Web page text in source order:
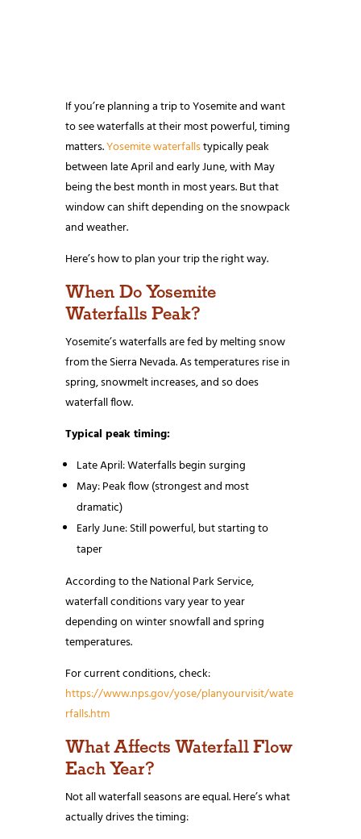
If you’re planning a trip to Yosemite and want
to see waterfalls at their most powerful, timing
matters.Yosemite waterfallstypically peak
between late April and early June, with May
being the best month in most years. But that
window can shift depending on the snowpack
and weather.
Here’s how to plan your trip the right way.
When Do Yosemite
Waterfalls Peak?
Yosemite’s waterfalls are fed by melting snow
from the Sierra Nevada. As temperatures rise in
spring, snowmelt increases, and so does
waterfall flow.
Typical peak timing:
Late April: Waterfalls begin surging
May: Peak flow (strongest and most
dramatic)
Early June: Still powerful, but starting to
taper
According to the National Park Service,
waterfall conditions vary year to year
depending on winter snowfall and spring
temperatures.
For current conditions, check:
https://www.nps.gov/yose/planyourvisit/wate
rfalls.htm
What Affects Waterfall Flow
Each Year?
Not all waterfall seasons are equal. Here’s what
actually drives the timing: